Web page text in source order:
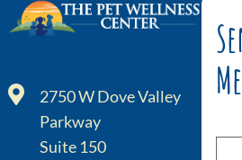
2750 W Dove Valley
Parkway
Suite 150